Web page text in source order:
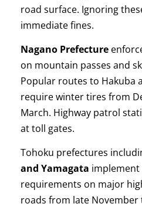
road surface. Ignoring
immediate fines.
Nagano Prefecture
on mountain passes and
Popular routes to Hakuba
require winter tires from
March. Highway patrol
at toll gates.
Tohoku prefectures
and Yamagata
requirements on major
roads from late